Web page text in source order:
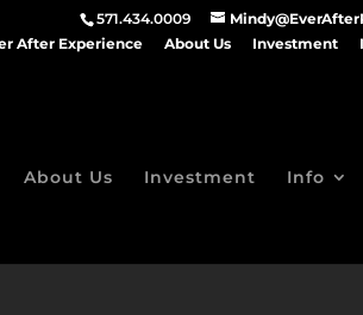
571.434.0009
After Experience About Us Investment
About Us Investment Info